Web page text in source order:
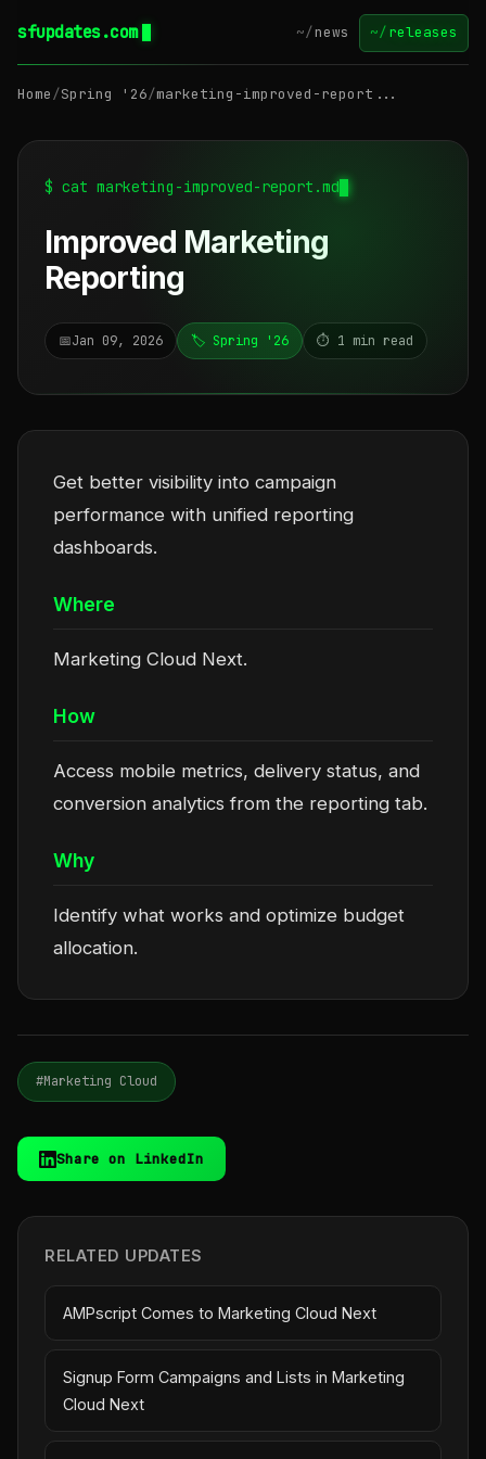
sfupdates.com ~/news ~/releases
Home/Spring '26/marketing-improved-report...
$ cat marketing-improved-report.md
Improved Marketing
Reporting
📅Jan 09, 2026 🏷️ Spring '26 ⏱️ 1 min read
Get better visibility into campaign
performance with unified reporting
dashboards.
Where
Marketing Cloud Next.
How
Access mobile metrics, delivery status, and
conversion analytics from the reporting tab.
Why
Identify what works and optimize budget
allocation.
#Marketing Cloud
Share on LinkedIn
RELATED UPDATES
AMPscript Comes to Marketing Cloud Next
Signup Form Campaigns and Lists in Marketing
Cloud Next